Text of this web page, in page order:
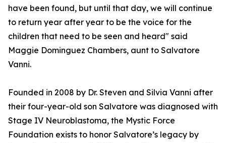
have been found, but until that day, we will continue
to return year after year to be the voice for the
children that need to be seen and heard" said
Maggie Dominguez Chambers, aunt to Salvatore
Vanni.
Founded in 2008 by Dr. Steven and Silvia Vanni after
their four-year-old son Salvatore was diagnosed with
Stage IV Neuroblastoma, the Mystic Force
Foundation exists to honor Salvatore’s legacy by